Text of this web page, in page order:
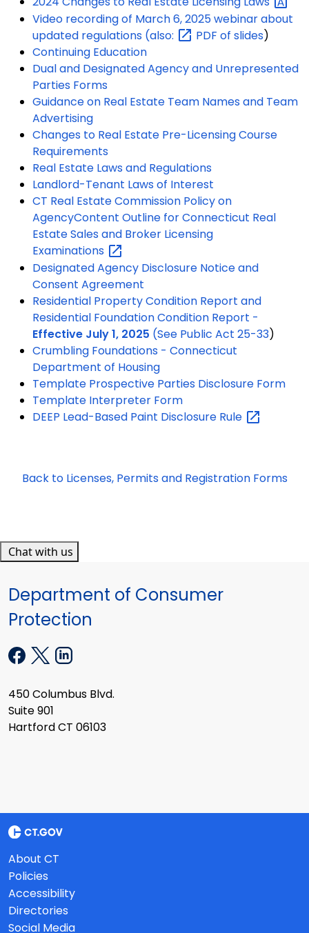
Video recording of March 6, 2025 webinar about
updated regulations (also: PDF of slides)
Continuing Education
Dual and Designated Agency and Unrepresented
Parties Forms
Guidance on Real Estate Team Names and Team
Advertising
Changes to Real Estate Pre-Licensing Course
Requirements
Real Estate Laws and Regulations
Landlord-Tenant Laws of Interest
CT Real Estate Commission Policy on
AgencyContent Outline for Connecticut Real
Estate Sales and Broker Licensing
Examinations
Designated Agency Disclosure Notice and
Consent Agreement
Residential Property Condition Report and
Residential Foundation Condition Report -
Effective July 1, 2025 (See Public Act 25-33)
Crumbling Foundations - Connecticut
Department of Housing
Template Prospective Parties Disclosure Form
Template Interpreter Form
DEEP Lead-Based Paint Disclosure Rule
Back to Licenses, Permits and Registration Forms
Chat with us
Department of Consumer
Protection
450 Columbus Blvd.
Suite 901
Hartford CT 06103
About CT
Policies
Accessibility
Directories
Social Media